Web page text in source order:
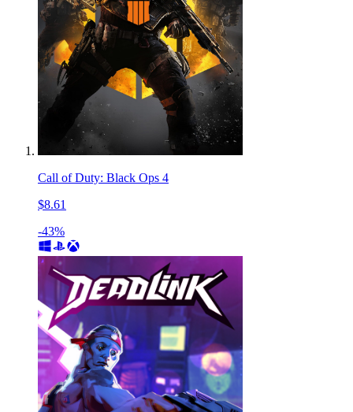
Call of Duty: Black Ops 4
$8.61
-43%